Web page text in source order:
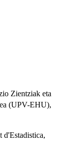
Zientziak eta
(UPV-EHU),
d'Estadistica,